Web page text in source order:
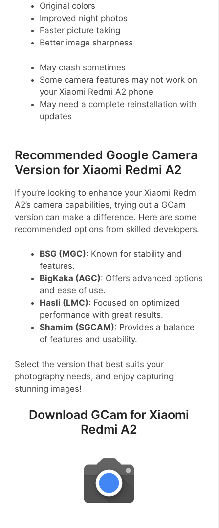
Original colors
Improved night photos
Faster picture taking
Better image sharpness
May crash sometimes
Some camera features may not work on
your Xiaomi Redmi A2 phone
May need a complete reinstallation with
updates
Recommended Google Camera
Version for Xiaomi Redmi A2
If you’re looking to enhance your Xiaomi Redmi
A2’s camera capabilities, trying out a GCam
version can make a difference. Here are some
recommended options from skilled developers.
BSG (MGC): Known for stability and
features.
BigKaka (AGC): Offers advanced options
and ease of use.
Hasli (LMC): Focused on optimized
performance with great results.
Shamim (SGCAM): Provides a balance
of features and usability.
Select the version that best suits your
photography needs, and enjoy capturing
stunning images!
Download GCam for Xiaomi
Redmi A2